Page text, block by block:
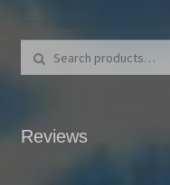
Search
Reviews